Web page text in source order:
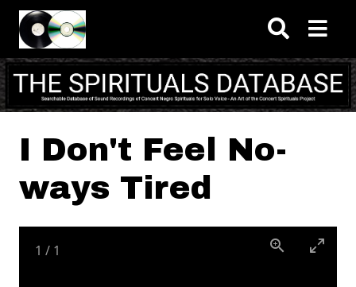
Skip to main content
I Don't Feel No-
ways Tired
1 / 1